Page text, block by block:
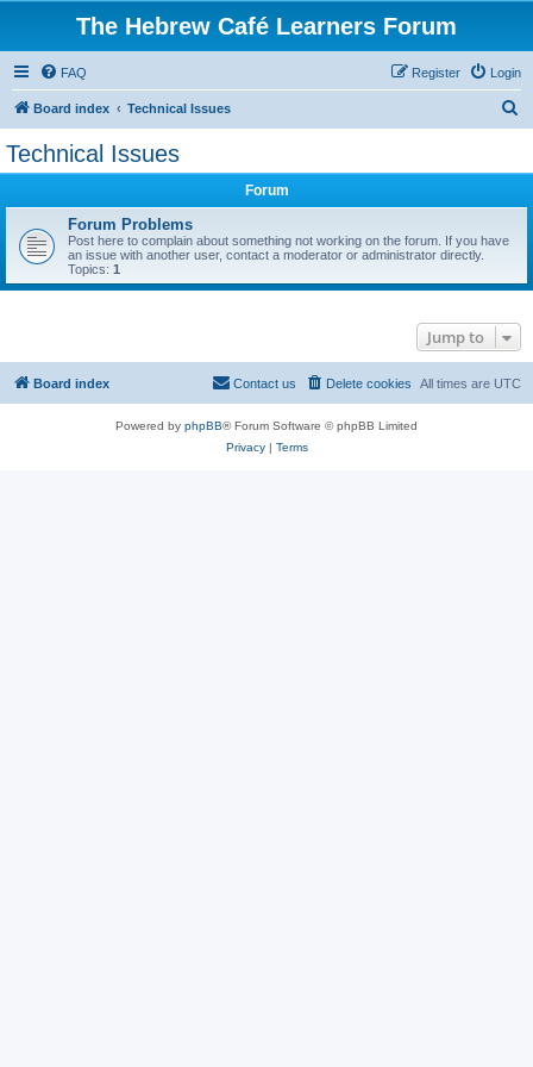
The Hebrew Café Learners Forum
FAQ Login
Register
Board index Technical Issues
Technical Issues
Forum
Forum Problems
Post here to complain about something not working on the forum. If you have
an issue with another user, contact a moderator or administrator directly.
Topics: 1
Jump to
Board index All times are UTC
Delete cookies
Contact us
Powered by phpBB® Forum Software © phpBB Limited
Privacy| Terms